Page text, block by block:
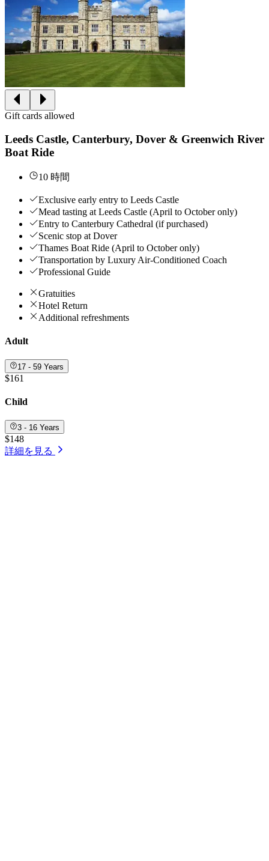
Gift cards allowed
Leeds Castle, Canterbury, Dover & Greenwich River
Boat Ride
10 時間
Exclusive early entry to Leeds Castle
Mead tasting at Leeds Castle (April to October only)
Entry to Canterbury Cathedral (if purchased)
Scenic stop at Dover
Thames Boat Ride (April to October only)
Transportation by Luxury Air-Conditioned Coach
Professional Guide
Gratuities
Hotel Return
Additional refreshments
Adult
17 - 59 Years
$161
Child
3 - 16 Years
$148
詳細を見る